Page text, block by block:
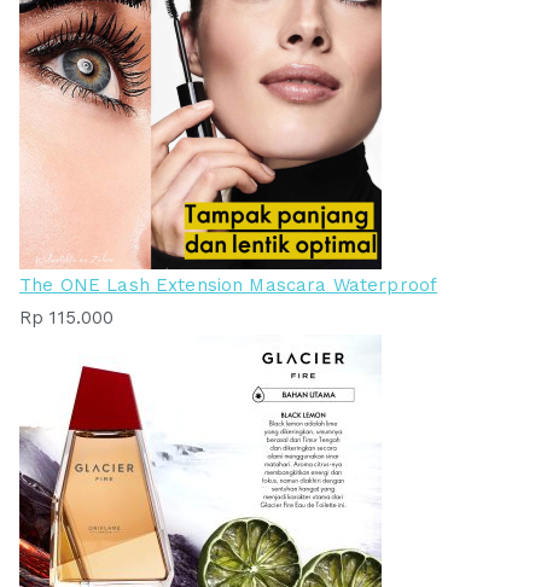
The ONE Lash Extension Mascara Waterproof
Rp 115.000